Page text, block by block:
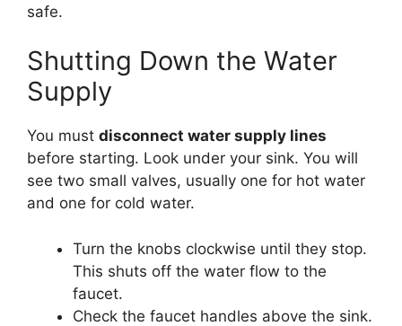
safe.
Shutting Down the Water
Supply
You must disconnect water supply lines
before starting. Look under your sink. You will
see two small valves, usually one for hot water
and one for cold water.
Turn the knobs clockwise until they stop.
This shuts off the water flow to the
faucet.
Check the faucet handles above the sink.